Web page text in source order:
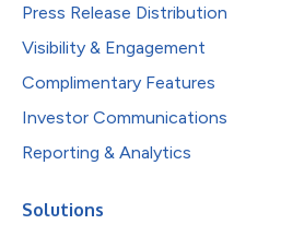
Press Release Distribution
Visibility & Engagement
Complimentary Features
Investor Communications
Reporting & Analytics
Solutions